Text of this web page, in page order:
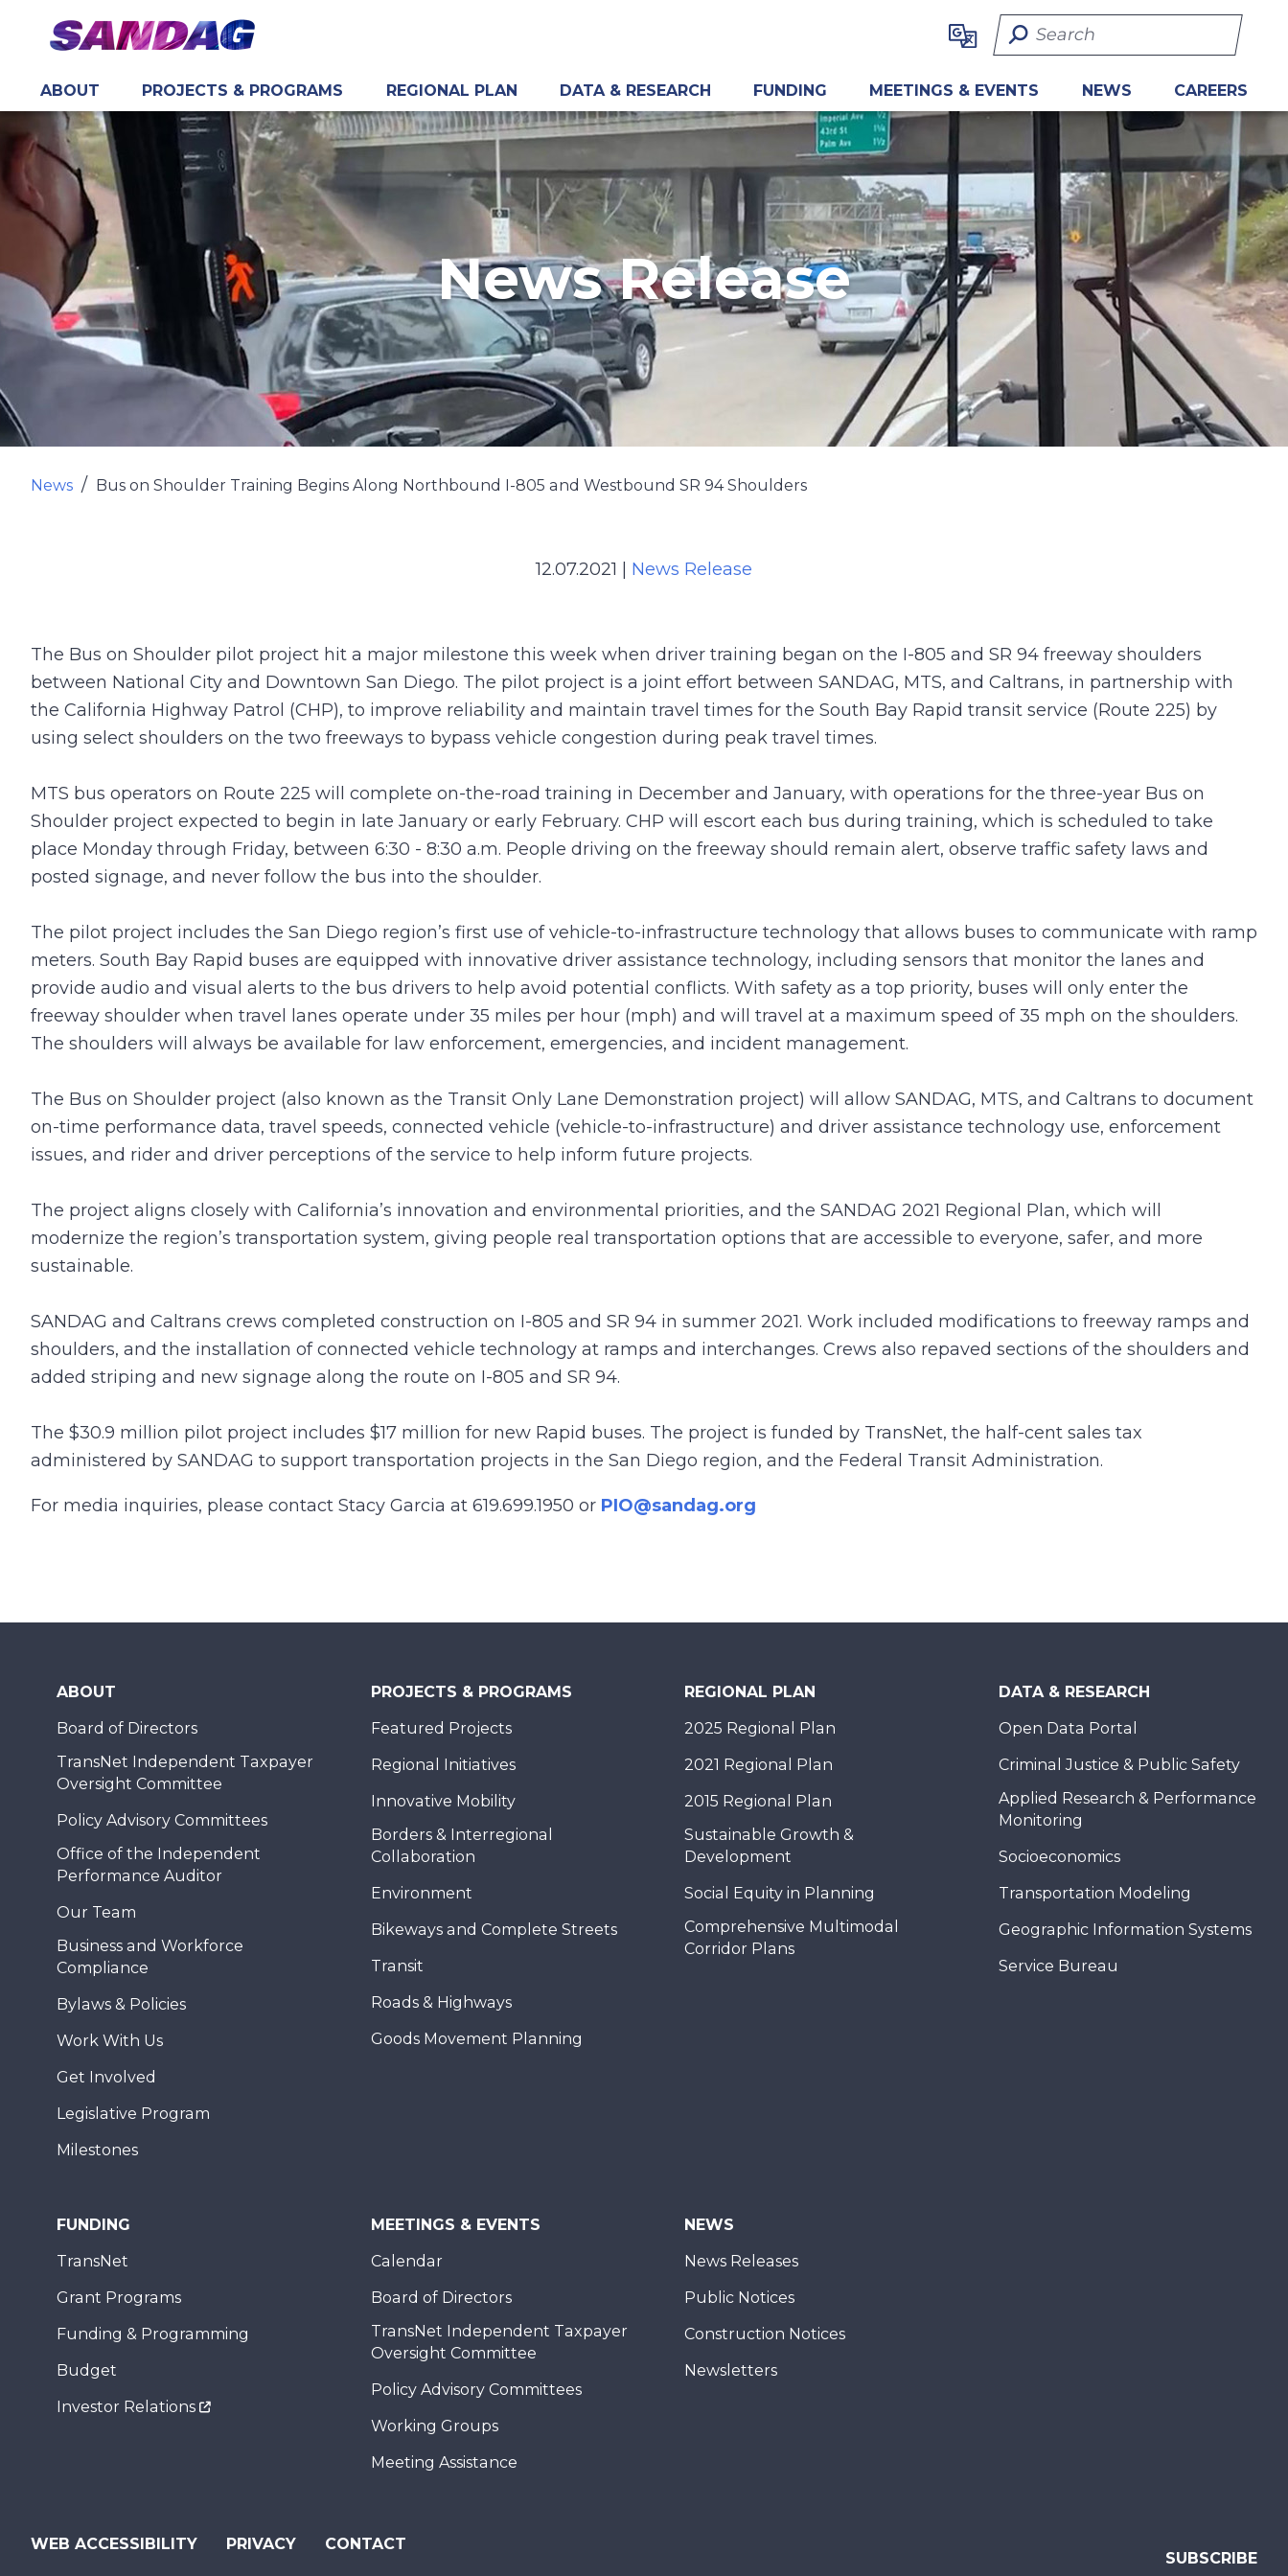
content
Search Term
ABOUT PROJECTS & PROGRAMS REGIONAL PLAN DATA & RESEARCH FUNDING MEETINGS & EVENTS NEWS CAREERS
News Release
News Bus on Shoulder Training Begins Along Northbound I-805 and Westbound SR 94 Shoulders
12.07.2021 News Release
The Bus on Shoulder pilot project hit a major milestone this week when driver training began on the I-805 and SR 94 freeway shoulders
between National City and Downtown San Diego. The pilot project is a joint effort between SANDAG, MTS, and Caltrans, in partnership with
the California Highway Patrol (CHP), to improve reliability and maintain travel times for the South Bay Rapid transit service (Route 225) by
using select shoulders on the two freeways to bypass vehicle congestion during peak travel times.
MTS bus operators on Route 225 will complete on-the-road training in December and January, with operations for the three-year Bus on
Shoulder project expected to begin in late January or early February. CHP will escort each bus during training, which is scheduled to take
place Monday through Friday, between 6:30 - 8:30 a.m. People driving on the freeway should remain alert, observe traffic safety laws and
posted signage, and never follow the bus into the shoulder.
The pilot project includes the San Diego region’s first use of vehicle-to-infrastructure technology that allows buses to communicate with ramp
meters. South Bay Rapid buses are equipped with innovative driver assistance technology, including sensors that monitor the lanes and
provide audio and visual alerts to the bus drivers to help avoid potential conflicts. With safety as a top priority, buses will only enter the
freeway shoulder when travel lanes operate under 35 miles per hour (mph) and will travel at a maximum speed of 35 mph on the shoulders.
The shoulders will always be available for law enforcement, emergencies, and incident management.
The Bus on Shoulder project (also known as the Transit Only Lane Demonstration project) will allow SANDAG, MTS, and Caltrans to document
on-time performance data, travel speeds, connected vehicle (vehicle-to-infrastructure) and driver assistance technology use, enforcement
issues, and rider and driver perceptions of the service to help inform future projects.
The project aligns closely with California’s innovation and environmental priorities, and the SANDAG 2021 Regional Plan, which will
modernize the region’s transportation system, giving people real transportation options that are accessible to everyone, safer, and more
sustainable.
SANDAG and Caltrans crews completed construction on I-805 and SR 94 in summer 2021. Work included modifications to freeway ramps and
shoulders, and the installation of connected vehicle technology at ramps and interchanges. Crews also repaved sections of the shoulders and
added striping and new signage along the route on I-805 and SR 94.
The $30.9 million pilot project includes $17 million for new Rapid buses. The project is funded by TransNet, the half-cent sales tax
administered by SANDAG to support transportation projects in the San Diego region, and the Federal Transit Administration.
For media inquiries, please contact Stacy Garcia at 619.699.1950 or PIO@sandag.org
ABOUT
Board of Directors
TransNet Independent Taxpayer
Oversight Committee
Policy Advisory Committees
Office of the Independent
Performance Auditor
Our Team
Business and Workforce
Compliance
Bylaws & Policies
Work With Us
Get Involved
Legislative Program
Milestones
PROJECTS & PROGRAMS
Featured Projects
Regional Initiatives
Innovative Mobility
Borders & Interregional
Collaboration
Environment
Bikeways and Complete Streets
Transit
Roads & Highways
Goods Movement Planning
REGIONAL PLAN
2025 Regional Plan
2021 Regional Plan
2015 Regional Plan
Sustainable Growth &
Development
Social Equity in Planning
Comprehensive Multimodal
Corridor Plans
DATA & RESEARCH
Open Data Portal
Criminal Justice & Public Safety
Applied Research & Performance
Monitoring
Socioeconomics
Transportation Modeling
Geographic Information Systems
Service Bureau
FUNDING
TransNet
Grant Programs
Funding & Programming
Budget
Investor Relations
MEETINGS & EVENTS
Calendar
Board of Directors
TransNet Independent Taxpayer
Oversight Committee
Policy Advisory Committees
Working Groups
Meeting Assistance
NEWS
News Releases
Public Notices
Construction Notices
Newsletters
WEB ACCESSIBILITY PRIVACY CONTACT
SUBSCRIBE